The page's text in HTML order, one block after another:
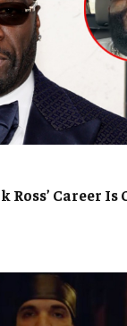
Ross’ Career Is